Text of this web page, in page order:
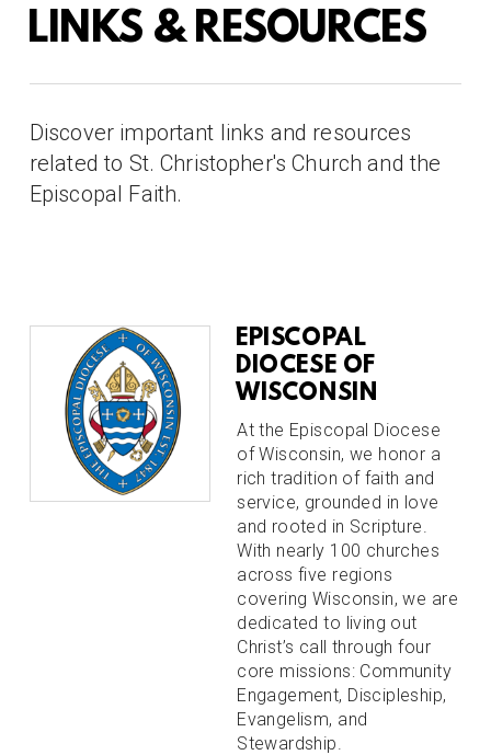
LINKS & RESOURCES
Discover important links and resources
related to St. Christopher's Church and the
Episcopal Faith.
EPISCOPAL
DIOCESE OF
WISCONSIN
At the Episcopal Diocese
of Wisconsin, we honor a
rich tradition of faith and
service, grounded in love
and rooted in Scripture.
With nearly 100 churches
across five regions
covering Wisconsin, we are
dedicated to living out
Christ’s call through four
core missions: Community
Engagement, Discipleship,
Evangelism, and
Stewardship.